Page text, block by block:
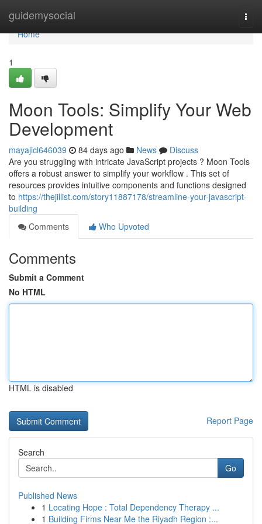
guidemysocial
Home
Home
1
Moon Tools: Simplify Your Web
Development
mayajicl646039 84 days ago News
Discuss
Are you struggling with intricate JavaScript projects ? Moon Tools
offers a robust answer to simplify your workflow . This set of
resources provides intuitive components and functions designed
to https://thejillist.com/story11887178/streamline-your-javascript-
building
Comments
Who Upvoted
Comments
Submit a Comment
No HTML
HTML is disabled
Report Page
Search
Go
Published News
1 Locating Hope : Total Dependency Therapy ...
1 Building Firms Near Me the Riyadh Region :...